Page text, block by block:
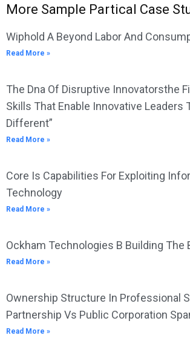
More Sample Partical Case
Wiphold A Beyond Labor And
Read More »
The Dna Of Disruptive Innovatorsthe
Skills That Enable Innovative Leaders
Different”
Read More »
Core Is Capabilities For Exploiting
Technology
Read More »
Ockham Technologies B Building The
Read More »
Ownership Structure In Professional
Partnership Vs Public Corporation
Read More »